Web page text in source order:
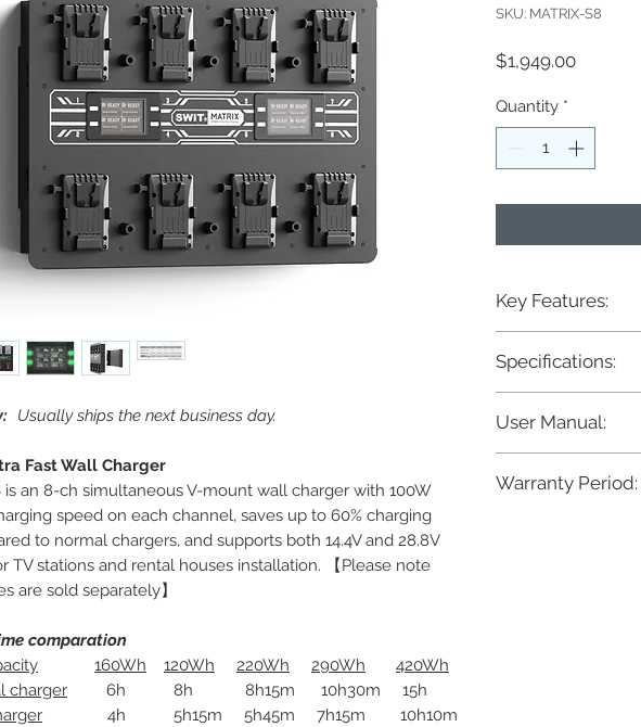
Usually ships the next business day.
Fast Wall Charger
is an 8-ch simultaneous V-mount wall charger with 100W
speed on each channel, saves up to 60% charging
to normal chargers, and supports both 14.4V and 28.8V
TV stations and rental houses installation. 【Please note
are sold separately】
comparation
160Wh 120Wh 220Wh 290Wh
420Wh
charger 6h 8h 8h15m 10h30m 15h
4h 5h15m 5h45m 7h15m 10h10m
SKU: MATRIX-S8
$1,949.00Price
Quantity *
Key Features:
◆ Charge both 14.4V
◆ 50W/3A for other
◆ Large LED
Specifications:
Power
Input
User Manual:
Warranty Period: